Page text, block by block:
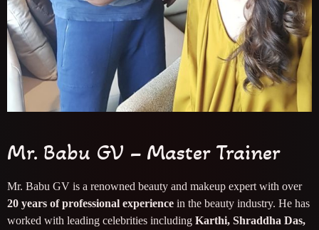
Mr. Babu GV – Master Trainer
Mr. Babu GV is a renowned beauty and makeup expert with over
20 years of professional experience in the beauty industry. He has
worked with leading celebrities including Karthi, Shraddha Das,